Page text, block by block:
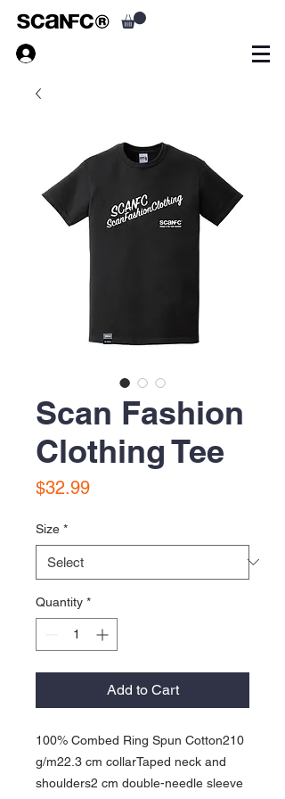
Scan Fashion
Clothing Tee
$32.99Price
Size *
Quantity *
Add to Cart
100% Combed Ring Spun Cotton210
g/m22.3 cm collarTaped neck and
shoulders2 cm double-needle sleeve